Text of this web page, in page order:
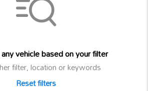
vehicle based on your filter
filter, location or keywords
Reset filters